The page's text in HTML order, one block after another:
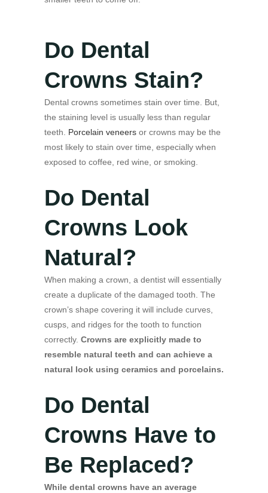
Do Dental
Crowns Stain?
Dental crowns sometimes stain over time. But,
the staining level is usually less than regular
teeth. Porcelain veneers or crowns may be the
most likely to stain over time, especially when
exposed to coffee, red wine, or smoking.
Do Dental
Crowns Look
Natural?
When making a crown, a dentist will essentially
create a duplicate of the damaged tooth. The
crown’s shape covering it will include curves,
cusps, and ridges for the tooth to function
correctly. Crowns are explicitly made to
resemble natural teeth and can achieve a
natural look using ceramics and porcelains.
Do Dental
Crowns Have to
Be Replaced?
While dental crowns have an average